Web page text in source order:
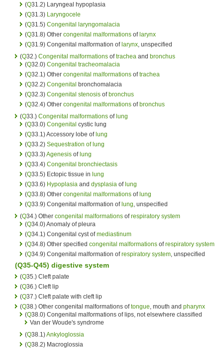
(Q31.2) Laryngeal hypoplasia
(Q31.3) Laryngocele
(Q31.5) Congenital
laryngomalacia
(Q31.8) Other congenital malformations of larynx
(Q31.9) Congenital malformation of larynx, unspecified
(Q32.) Congenital malformations oftrachea and bronchus
(Q32.0) Congenital tracheomalacia
(Q32.1) Other congenital malformations oftrachea
(Q32.2) Congenital bronchomalacia
(Q32.3) Congenital stenosis of bronchus
(Q32.4) Other congenital malformations of bronchus
(Q33.) Congenital malformations of lung
(Q33.0) Congenital cystic lung
(Q33.1) Accessory lobe of lung
(Q33.2) Sequestration of lung
(Q33.3)Agenesis of lung
(Q33.4) Congenital bronchiectasis
(Q33.5) Ectopic tissue in lung
(Q33.6) Hypoplasia and dysplasia of lung
(Q33.8) Other congenital malformations of lung
(Q33.9) Congenital malformation of lung, unspecified
(Q34.) Other congenital malformations ofrespiratory system
(Q34.0) Anomaly of pleura
(Q34.1) Congenital cyst ofmediastinum
(Q34.8) Other specified congenital malformations ofrespiratory system
(Q34.9) Congenital malformation ofrespiratory system, unspecified
(Q35-Q45) digestive system
(Q35.) Cleft palate
(Q36.) Cleft lip
(Q37.) Cleft palate with cleft lip
(Q38.) Other congenital malformations oftongue, mouth and pharynx
(Q38.0) Congenital malformations of lips, not elsewhere classified
Van der Woude's syndrome
(Q38.1)Ankyloglossia
(Q38.2) Macroglossia